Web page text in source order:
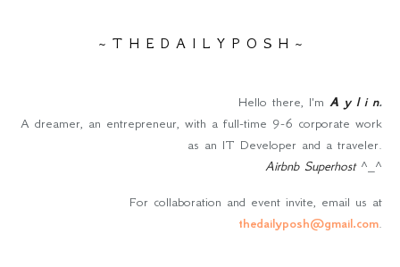
~ T H E D A I L Y P O S H ~
Hello there, I'm A y l i n.
A dreamer, an entrepreneur, with a full-time 9-6 corporate work
as an IT Developer and a traveler.
Airbnb Superhost^_^
For collaboration and event invite, email us at
thedailyposh@gmail.com.